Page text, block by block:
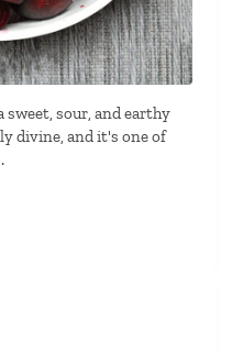
sweet, sour, and earthy
divine, and it's one of